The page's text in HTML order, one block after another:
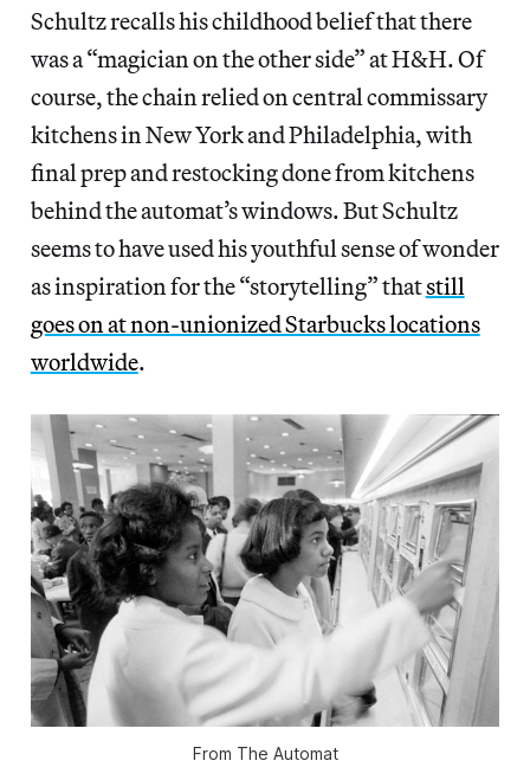
Schultz recalls his childhood belief that there
was a “magician on the other side” at H&H. Of
course, the chain relied on central commissary
kitchens in New York and Philadelphia, with
final prep and restocking done from kitchens
behind the automat’s windows. But Schultz
seems to have used his youthful sense of wonder
as inspiration for the “storytelling” thatstill
goes on at non-unionized Starbucks locations
worldwide.
From The Automat